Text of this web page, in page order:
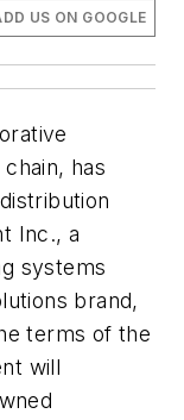
US ON GOOGLE
has
Inc., a
systems
brand,
terms of the
will